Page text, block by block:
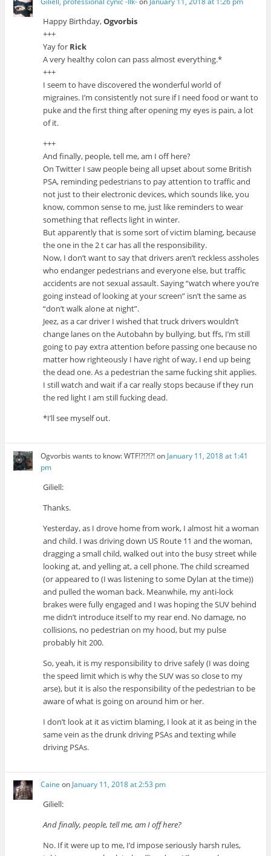
Happy Birthday,Ogvorbis
+++
Yay for Rick
A very healthy colon can pass almost everything.*
+++
I seem to have discovered the wonderful world of
migraines. I’m consistently not sure if I need food or want to
puke and the first thing after opening my eyes is pain, a lot
of it.
+++
And finally, people, tell me, am I off here?
On Twitter I saw people being all upset about some British
PSA, reminding pedestrians to pay attention to traffic and
not just to their electronic devices, which sounds like, you
know, common sense to me, just like reminders to wear
something that reflects light in winter.
But apparently that is some sort of victim blaming, because
the one in the 2 t car has all the responsibility.
Now, I don’t want to say that drivers aren’t reckless assholes
who endanger pedestrians and everyone else, but traffic
accidents are not sexual assault. Saying “watch where you’re
going instead of looking at your screen” isn’t the same as
“don’t walk alone at night”.
Jeez, as a car driver I wished that truck drivers wouldn’t
change lanes on the Autobahn by bullying, but ffs, I’m still
going to pay extra attention before passing one because no
matter how righteously I have right of way, I end up being
the dead one. As a pedestrian the same fucking shit applies.
I still watch and wait if a car really stops because if they run
the red light I am still fucking dead.
*I’ll see myself out.
Ogvorbis wants to know: WTF!?!?!?!on January 11, 2018 at 1:41
pm
Giliell:
Thanks.
Yesterday, as I drove home from work, I almost hit a woman
and child. I was driving down US Route 11 and the woman,
dragging a small child, walked out into the busy street while
looking at, and yelling at, a cell phone. The child screamed
(or appeared to (I was listening to some Dylan at the time))
and pulled the woman back. Meanwhile, my anti-lock
brakes were fully engaged and I was hoping the SUV behind
me didn’t introduce itself to my rear end. No damage, no
collisions, no pedestrian on my hood, but my pulse
probably hit 200.
So, yeah, it is my responsibility to drive safely (I was doing
the speed limit which is why the SUV was so close to my
arse), but it is also the responsibility of the pedestrian to be
aware of what is going on around him or her.
I don’t look at it as victim blaming, I look at it as being in the
same vein as the drunk driving PSAs and texting while
driving PSAs.
Caine on January 11, 2018 at 2:53 pm
Giliell:
And finally, people, tell me, am I off here?
No. If it were up to me, I’d impose seriously harsh rules,